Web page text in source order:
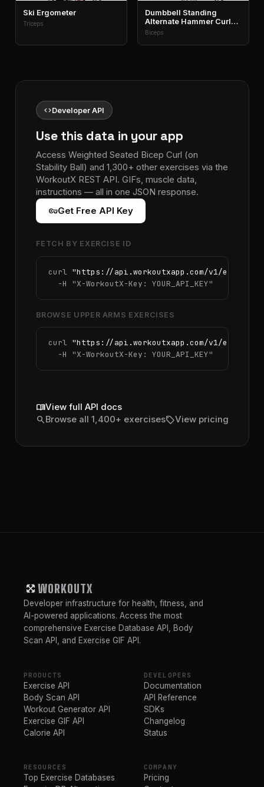
Ski Ergometer
Triceps
Dumbbell Standing
Alternate Hammer Curl
And Press
Biceps
codeDeveloper API
Use this data in your app
Access Weighted Seated Bicep Curl (on
Stability Ball) and 1,300+ other exercises via the
WorkoutX REST API. GIFs, muscle data,
instructions — all in one JSON response.
vpn_keyGet Free API Key
FETCH BY EXERCISE ID
curl "https://api.workoutxapp.com/v1/
  -H
"X-WorkoutX-Key: YOUR_API_KEY"
BROWSE UPPER ARMS EXERCISES
curl "https://api.workoutxapp.com/v1/
  -H
"X-WorkoutX-Key: YOUR_API_KEY"
menu_bookView full API docs
search Browse all 1,400+ exercisessellView pricing
WORKOUTX
Developer infrastructure for health, fitness, and
AI-powered applications. Access the most
comprehensive Exercise Database API, Body
Scan API, and Exercise GIF API.
PRODUCTS
Exercise API
Body Scan API
Workout Generator API
Exercise GIF API
Calorie API
DEVELOPERS
Documentation
API Reference
SDKs
Changelog
Status
RESOURCES
Top Exercise Databases
COMPANY
Pricing